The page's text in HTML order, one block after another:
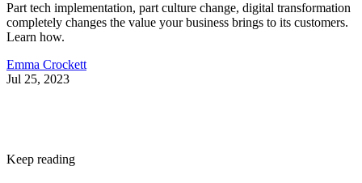
Part tech implementation, part culture change, digital transformation
completely changes the value your business brings to its customers.
Learn how.
Emma Crockett
Jul 25, 2023
Keep reading